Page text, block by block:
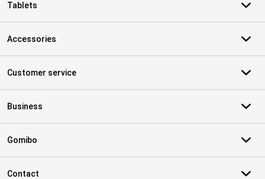
Tablets
Accessories
Customer service
Business
Gomibo
Contact